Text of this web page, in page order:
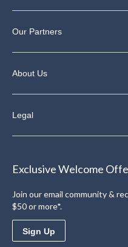
Our Partners
About Us
Legal
Exclusive Welcome
Join our email community &
$50 or more*.
Sign Up